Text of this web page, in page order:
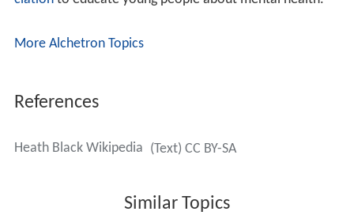
ciationto educate young people about mental health.
More Alchetron Topics
References
Heath Black Wikipedia (Text) CC BY-SA
Similar Topics